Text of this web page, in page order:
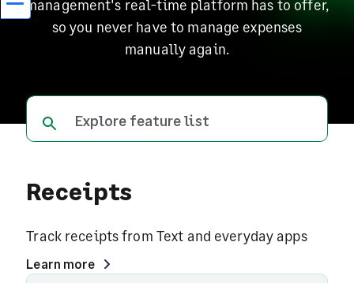
management's real-time platform has to offer,
so you never have to manage expenses
manually again.
Receipts
Track receipts from Text and everyday apps
Learn more